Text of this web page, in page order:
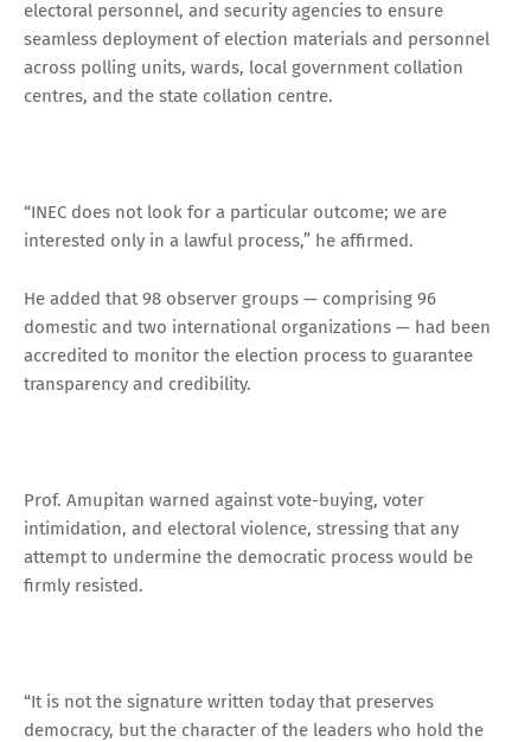
electoral personnel, and security agencies to ensure
seamless deployment of election materials and personnel
across polling units, wards, local government collation
centres, and the state collation centre.
“INEC does not look for a particular outcome; we are
interested only in a lawful process,” he affirmed.
He added that 98 observer groups — comprising 96
domestic and two international organizations — had been
accredited to monitor the election process to guarantee
transparency and credibility.
Prof. Amupitan warned against vote-buying, voter
intimidation, and electoral violence, stressing that any
attempt to undermine the democratic process would be
firmly resisted.
“It is not the signature written today that preserves
democracy, but the character of the leaders who hold the